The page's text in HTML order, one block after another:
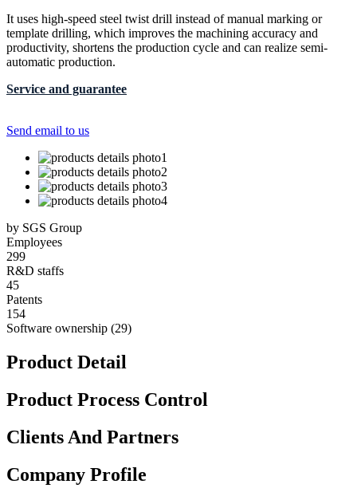
It uses high-speed steel twist drill instead of manual marking or
template drilling, which improves the machining accuracy and
productivity, shortens the production cycle and can realize semi-
automatic production.
Service and guarantee
Send email to us
by SGS Group
Employees
299
R&D staffs
45
Patents
154
Software ownership (29)
Product Detail
Product Process Control
Clients And Partners
Company Profile